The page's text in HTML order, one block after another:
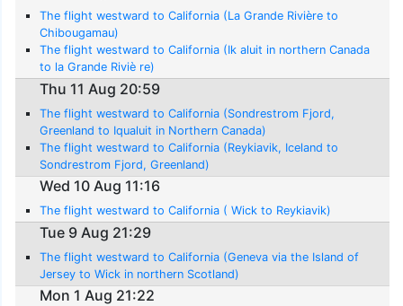
The flight westward to California (La Grande Rivière to
Chibougamau)
The flight westward to California (Ik aluit in northern Canada
to la Grande Riviè re)
Thu 11 Aug 20:59
The flight westward to California (Sondrestrom Fjord,
Greenland to Iqualuit in Northern Canada)
The flight westward to California (Reykiavik, Iceland to
Sondrestrom Fjord, Greenland)
Wed 10 Aug 11:16
The flight westward to California ( Wick to Reykiavik)
Tue 9 Aug 21:29
The flight westward to California (Geneva via the Island of
Jersey to Wick in northern Scotland)
Mon 1 Aug 21:22